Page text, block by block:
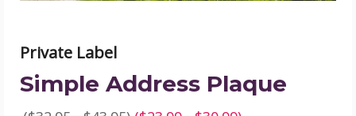
Private Label
Simple Address Plaque